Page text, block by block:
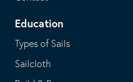
Education
Types of Sails
Sailcloth